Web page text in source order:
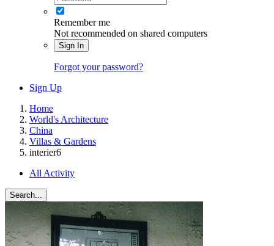
Remember me
Not recommended on shared computers
Sign In
Forgot your password?
Sign Up
Home
World's Architecture
China
Villas & Gardens
interier6
All Activity
Search...